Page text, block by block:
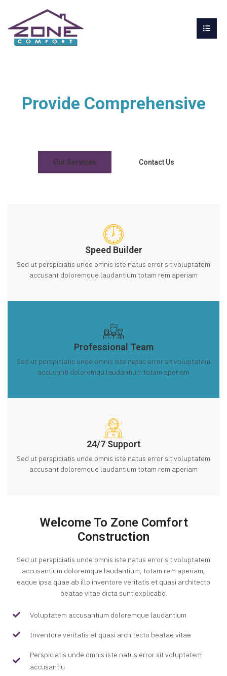
Provide Comprehensive
Our Services Contact Us
Speed Builder
Sed ut perspiciatis unde omnis iste natus error sit voluptatem
accusant doloremque laudantium totam rem aperiam
Professional Team
Sed ut perspiciatis unde omnis iste natus error sit voluptatem
accusanti doloremqu laudantium totam aperiam
24/7 Support
Sed ut perspiciatis unde omnis iste natus error sit voluptatem
accusant doloremque laudantium totam rem aperiam
Welcome To Zone Comfort
Construction
Sed ut perspiciatis unde omnis iste natus error sit voluptatem
accusantium doloremque laudantium, totam rem aperiam,
eaque ipsa quae ab illo inventore veritatis et quasi architecto
beatae vitae dicta sunt explicabo.
Voluptatem accusantium doloremque laudantium
Inventore veritatis et quasi architecto beatae vitae
Perspiciatis unde omnis iste natus error sit voluptatem
accusantiu